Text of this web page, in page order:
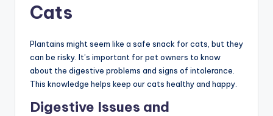
Cats
Plantains might seem like a safe snack for cats, but they
can be risky. It’s important for pet owners to know
about the digestive problems and signs of intolerance.
This knowledge helps keep our cats healthy and happy.
Digestive Issues and